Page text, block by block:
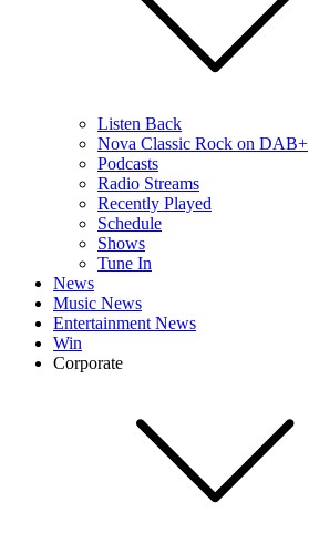
Listen Back
Nova Classic Rock on DAB+
Podcasts
Radio Streams
Recently Played
Schedule
Shows
Tune In
News
Music News
Entertainment News
Win
Corporate